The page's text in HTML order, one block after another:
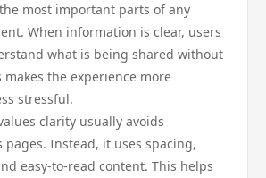
most important parts of any
When information is clear, users
what is being shared without
the experience more
stressful.
clarity usually avoids
Instead, it uses spacing,
easy-to-read content. This helps